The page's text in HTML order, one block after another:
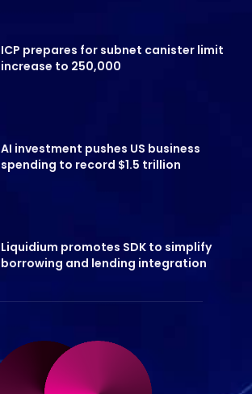
ICP prepares for subnet canister limit
increase to 250,000
AI investment pushes US business
spending to record $1.5 trillion
Liquidium promotes SDK to simplify
borrowing and lending integration